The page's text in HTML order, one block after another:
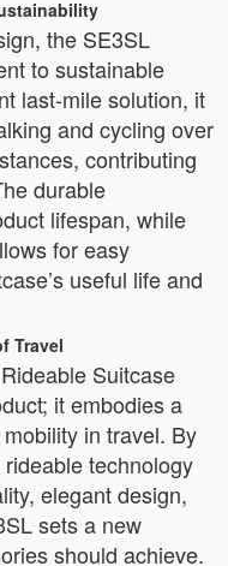
the SE3SL
to sustainable
last-mile solution, it
and cycling over
contributing
durable
lifespan, while
for easy
useful life and
Travel
Suitcase
it embodies a
in travel. By
technology
elegant design,
sets a new
should achieve.